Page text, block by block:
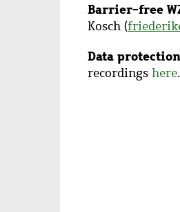
Barrier-free
Kosch (
Data
recordings here.